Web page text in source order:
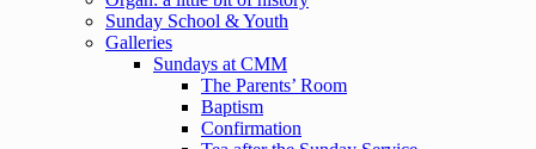
Sunday School & Youth
Galleries
Sundays at CMM
The Parents’ Room
Baptism
Confirmation